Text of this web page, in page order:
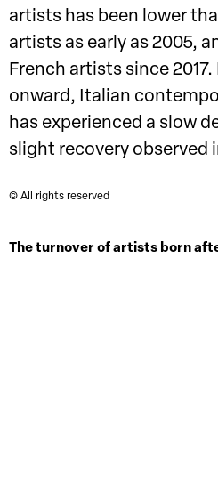
artists has been lower
artists as early as 2005,
French artists since
onward, Italian
has experienced a slow
slight recovery observed
© All rights reserved
The turnover of artists born